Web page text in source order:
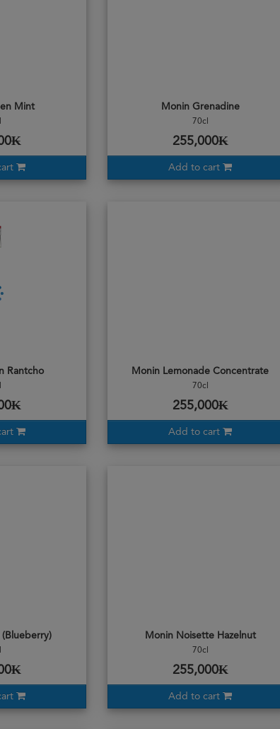
Mint Monin Grenadine
70cl
255,000₭
Add to cart
Rantcho Monin Lemonade Concentrate
70cl
255,000₭
Add to cart
Monin Noisette Hazelnut
70cl
255,000₭
Add to cart